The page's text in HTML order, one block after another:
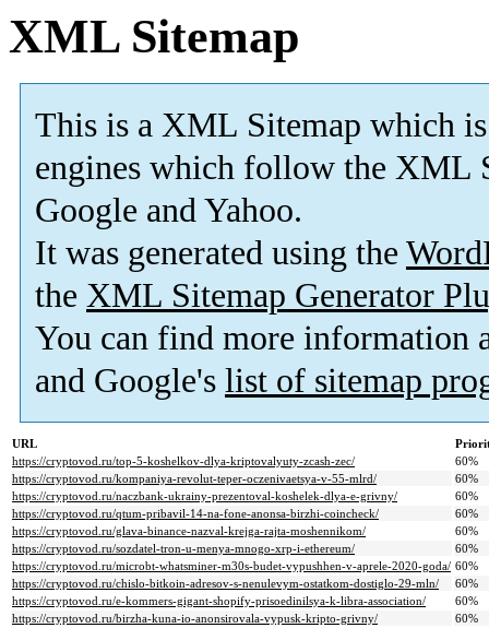
XML Sitemap
This is a XML Sitemap which is
engines which follow the XML
Google and Yahoo.
It was generated using the
the XML Sitemap Generator
You can find more information
and Google's list of sitemap
URL
https://cryptovod.ru/top-5-koshelkov-dlya-kriptovalyuty-zcash-zec/
60%
https://cryptovod.ru/kompaniya-revolut-teper-oczenivaetsya-v-55-mlrd/
60%
https://cryptovod.ru/naczbank-ukrainy-prezentoval-koshelek-dlya-e-grivny/
60%
https://cryptovod.ru/qtum-pribavil-14-na-fone-anonsa-birzhi-coincheck/
60%
https://cryptovod.ru/glava-binance-nazval-krejga-rajta-moshennikom/
60%
https://cryptovod.ru/sozdatel-tron-u-menya-mnogo-xrp-i-ethereum/
60%
https://cryptovod.ru/microbt-whatsminer-m30s-budet-vypushhen-v-aprele-2020-goda/ 60%
https://cryptovod.ru/chislo-bitkoin-adresov-s-nenulevym-ostatkom-dostiglo-29-mln/
60%
https://cryptovod.ru/e-kommers-gigant-shopify-prisoedinilsya-k-libra-association/
60%
https://cryptovod.ru/birzha-kuna-io-anonsirovala-vypusk-kripto-grivny/
60%